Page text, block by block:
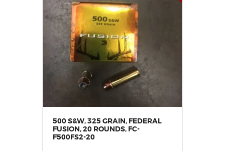
500 S&W, 325 GRAIN, FEDERAL
FUSION, 20 ROUNDS, FC-
F500FS2-20